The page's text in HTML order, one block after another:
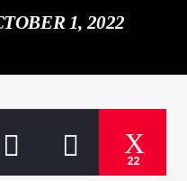
1, 2022
22